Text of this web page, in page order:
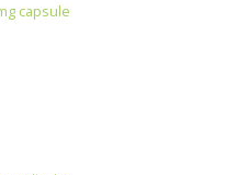
capsule